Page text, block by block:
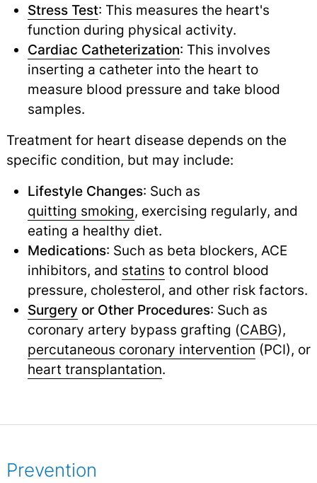
Stress Test: This measures the heart's
function during physical activity.
Cardiac Catheterization: This involves
inserting a catheter into the heart to
measure blood pressure and take blood
samples.
Treatment for heart disease depends on the
specific condition, but may include:
Lifestyle Changes: Such as
quitting smoking, exercising regularly, and
eating a healthy diet.
Medications: Such as beta blockers, ACE
inhibitors, and statins to control blood
pressure, cholesterol, and other risk factors.
Surgery or Other Procedures: Such as
coronary artery bypass grafting (CABG),
percutaneous coronary intervention (PCI), or
heart transplantation.
Prevention